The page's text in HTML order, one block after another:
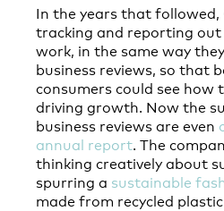
In the years that followed,
tracking and reporting
work, in the same way
business reviews, so that
consumers could see
driving growth. Now the
business reviews are even
annual report . The
thinking creatively about
spurring a sustainable
made from recycled